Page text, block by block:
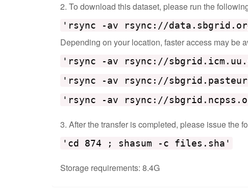
2. To download this dataset, please run the
'rsync -av rsync://
Depending on your location, faster access may be
'rsync -av rsync://
'rsync -av rsync://
'rsync -av rsync://
3. After the transfer is completed, please issue the
'cd 874 ; shasum -c files.sha'
Storage requirements: 8.4G